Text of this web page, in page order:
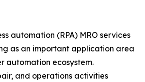
automation (RPA) MRO services
as an important application area
automation ecosystem.
and operations activities